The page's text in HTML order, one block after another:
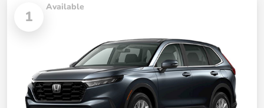
1
Available